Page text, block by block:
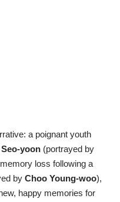
a poignant youth
Seo-yoon (portrayed by
loss following a
by Choo Young-woo),
happy memories for